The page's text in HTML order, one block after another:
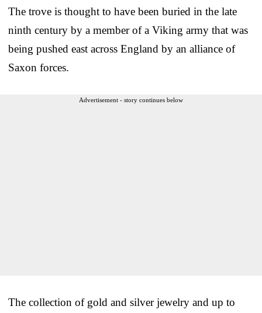
The trove is thought to have been buried in the late
ninth century by a member of a Viking army that was
being pushed east across England by an alliance of
Saxon forces.
Advertisement - story continues below
The collection of gold and silver jewelry and up to